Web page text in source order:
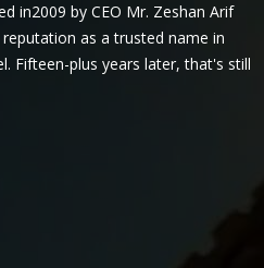
in2009 by CEO Mr. Zeshan Arif
as a trusted name in
Fifteen-plus years later, that's still